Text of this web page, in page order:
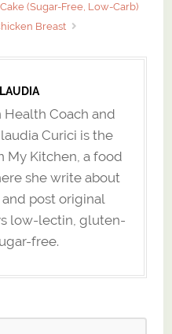
(Sugar-Free, Low-Carb)
Breast
Coach and
Curici is the
My Kitchen, a food
she write about
post original
low-lectin, gluten-
free.